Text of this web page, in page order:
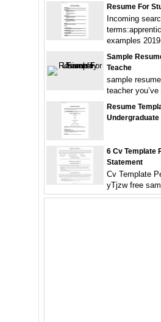
Resume For
Incoming
examples
Sample
Teache
sample
teacher
Resume
Undergraduate
6 Cv Template
Statement
Cv Template
yTjzw free